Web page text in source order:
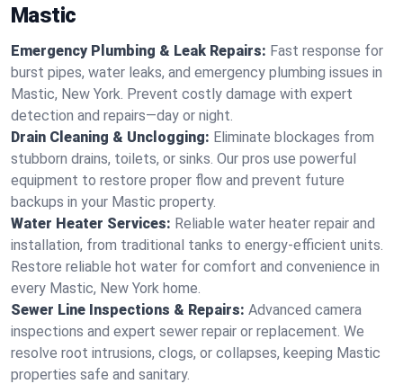
Mastic
Emergency Plumbing & Leak Repairs: Fast response for
burst pipes, water leaks, and emergency plumbing issues in
Mastic, New York. Prevent costly damage with expert
detection and repairs—day or night.
Drain Cleaning & Unclogging: Eliminate blockages from
stubborn drains, toilets, or sinks. Our pros use powerful
equipment to restore proper flow and prevent future
backups in your Mastic property.
Water Heater Services: Reliable water heater repair and
installation, from traditional tanks to energy-efficient units.
Restore reliable hot water for comfort and convenience in
every Mastic, New York home.
Sewer Line Inspections & Repairs: Advanced camera
inspections and expert sewer repair or replacement. We
resolve root intrusions, clogs, or collapses, keeping Mastic
properties safe and sanitary.